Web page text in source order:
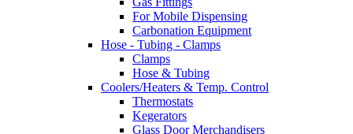
For Mobile Dispensing
Carbonation Equipment
Hose - Tubing - Clamps
Clamps
Hose & Tubing
Coolers/Heaters & Temp. Control
Thermostats
Kegerators
Glass Door Merchandisers